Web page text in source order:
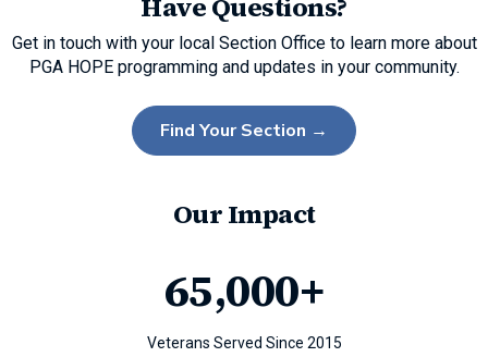
Have Questions?
Get in touch with your local Section Office to learn more about
PGA HOPE programming and updates in your community.
Find Your Section →
Our Impact
65,000+
Veterans Served Since 2015